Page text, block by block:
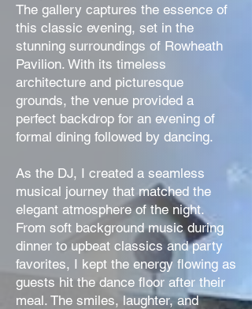
The gallery captures the essence of
this classic evening, set in the
stunning surroundings of Rowheath
Pavilion. With its timeless
architecture and picturesque
grounds, the venue provided a
perfect backdrop for an evening of
formal dining followed by dancing.
As the DJ, I created a seamless
musical journey that matched the
elegant atmosphere of the night.
From soft background music during
dinner to upbeat classics and party
favorites, I kept the energy flowing as
guests hit the dance floor after their
meal. The smiles, laughter, and